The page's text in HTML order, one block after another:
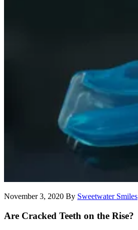
November 3, 2020 By Sweetwater Smiles
Are Cracked Teeth on the Rise?